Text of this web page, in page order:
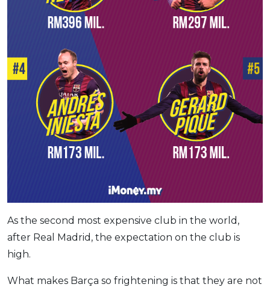
As the second most expensive club in the world,
after Real Madrid, the expectation on the club is
high.
What makes Barça so frightening is that they are not